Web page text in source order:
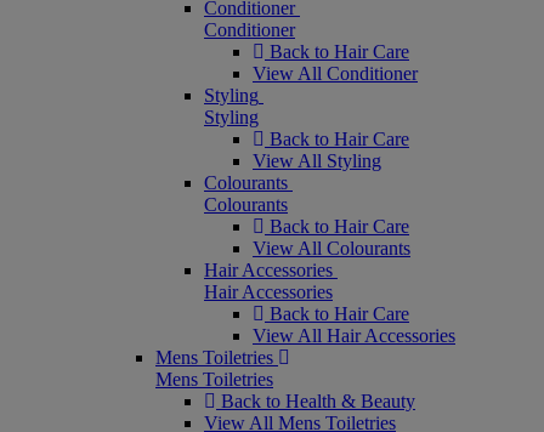
Conditioner
Conditioner
Back to Hair Care
View All Conditioner
Styling
Styling
Back to Hair Care
View All Styling
Colourants
Colourants
Back to Hair Care
View All Colourants
Hair Accessories
Hair Accessories
Back to Hair Care
View All Hair Accessories
Mens Toiletries
Mens Toiletries
Back to Health & Beauty
View All Mens Toiletries